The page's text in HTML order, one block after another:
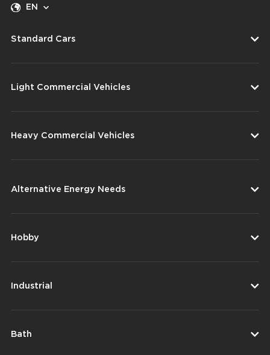
EN
Standard Cars
Light Commercial Vehicles
Heavy Commercial Vehicles
Alternative Energy Needs
Hobby
Industrial
Bath